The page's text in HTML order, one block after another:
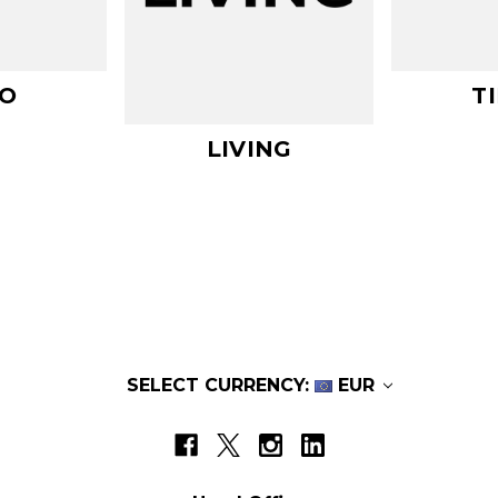
LIVING
SELECT CURRENCY: EUR